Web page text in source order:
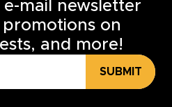
mail newsletter
on
and more!
SUBMIT